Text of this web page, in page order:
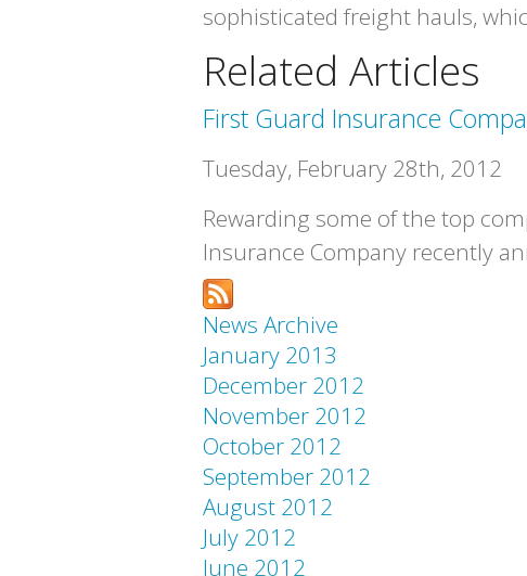
sophisticated freight hauls,
Related Articles
First Guard Insurance
Tuesday, February 28th, 2012
Rewarding some of the top
Insurance Company recently
News Archive
January 2013
December 2012
November 2012
October 2012
September 2012
August 2012
July 2012
June 2012